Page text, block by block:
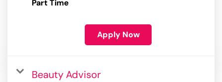
Part Time
Apply Now
Beauty Advisor